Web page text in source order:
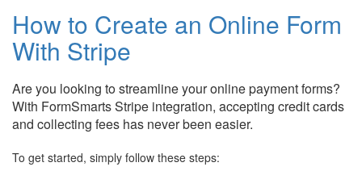
How to Create an Online Form
With Stripe
Are you looking to streamline your online payment forms?
With FormSmarts Stripe integration, accepting credit cards
and collecting fees has never been easier.
To get started, simply follow these steps: